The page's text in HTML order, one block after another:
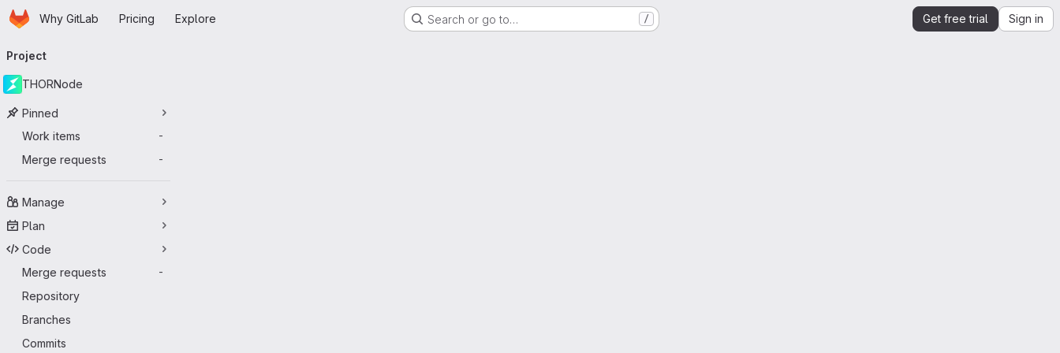
Skip to main content
HomepageWhy GitLab Pricing Explore Search or go to… / Get free trial Sign in
navigation
Project
THORNode
Pinned
Work items
-
Merge requests -
Manage
Plan
Code
Merge requests
-
Repository
Branches
Commits